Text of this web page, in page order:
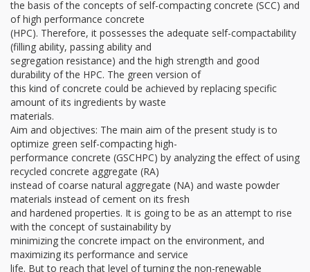
the basis of the concepts of self-compacting concrete (SCC) and
of high performance concrete
(HPC). Therefore, it possesses the adequate self-compactability
(filling ability, passing ability and
segregation resistance) and the high strength and good
durability of the HPC. The green version of
this kind of concrete could be achieved by replacing specific
amount of its ingredients by waste
materials.
Aim and objectives: The main aim of the present study is to
optimize green self-compacting high-
performance concrete (GSCHPC) by analyzing the effect of using
recycled concrete aggregate (RA)
instead of coarse natural aggregate (NA) and waste powder
materials instead of cement on its fresh
and hardened properties. It is going to be as an attempt to rise
with the concept of sustainability by
minimizing the concrete impact on the environment, and
maximizing its performance and service
life. But to reach that level of turning the non-renewable